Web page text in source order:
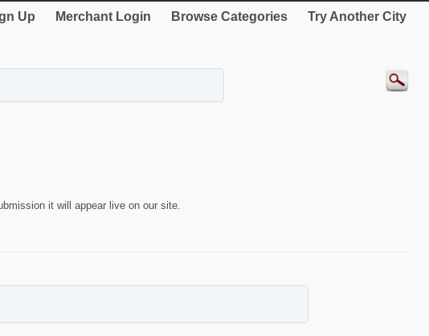
Up Merchant Login Browse Categories Try Another City
it will appear live on our site.